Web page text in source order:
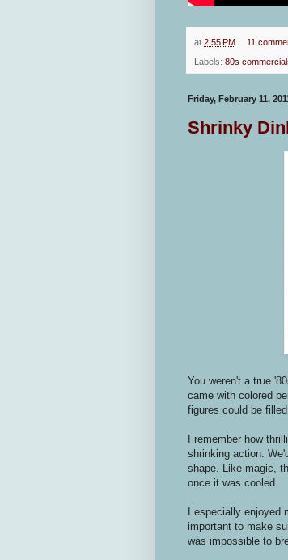
at 2:55 PM 11
Labels: 80s
Friday, February 11,
Shrinky
You weren't a true
came with colored
figures could be
I remember how
shrinking action.
shape. Like magic,
once it was cooled.
I especially
important to make
was impossible to